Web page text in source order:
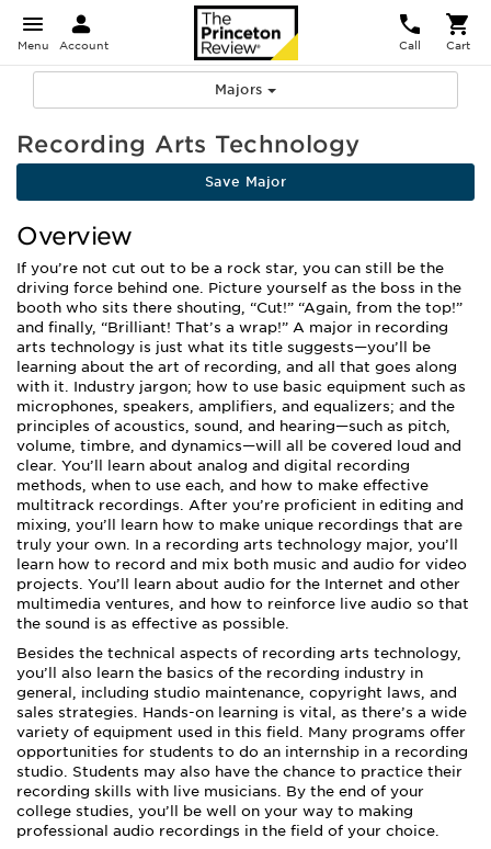
Menu Account Call Cart
Majors
Recording Arts Technology
Save Major
Overview
If you’re not cut out to be a rock star, you can still be the
driving force behind one. Picture yourself as the boss in the
booth who sits there shouting, “Cut!” “Again, from the top!”
and finally, “Brilliant! That’s a wrap!” A major in recording
arts technology is just what its title suggests—you’ll be
learning about the art of recording, and all that goes along
with it. Industry jargon; how to use basic equipment such as
microphones, speakers, amplifiers, and equalizers; and the
principles of acoustics, sound, and hearing—such as pitch,
volume, timbre, and dynamics—will all be covered loud and
clear. You’ll learn about analog and digital recording
methods, when to use each, and how to make effective
multitrack recordings. After you’re proficient in editing and
mixing, you’ll learn how to make unique recordings that are
truly your own. In a recording arts technology major, you’ll
learn how to record and mix both music and audio for video
projects. You’ll learn about audio for the Internet and other
multimedia ventures, and how to reinforce live audio so that
the sound is as effective as possible.
Besides the technical aspects of recording arts technology,
you’ll also learn the basics of the recording industry in
general, including studio maintenance, copyright laws, and
sales strategies. Hands-on learning is vital, as there’s a wide
variety of equipment used in this field. Many programs offer
opportunities for students to do an internship in a recording
studio. Students may also have the chance to practice their
recording skills with live musicians. By the end of your
college studies, you’ll be well on your way to making
professional audio recordings in the field of your choice.